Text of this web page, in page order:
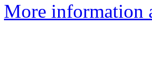
More information